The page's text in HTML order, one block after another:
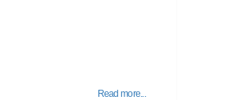
Read more...